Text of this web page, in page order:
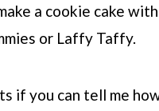
a cookie cake with
or Laffy Taffy.
if you can tell me